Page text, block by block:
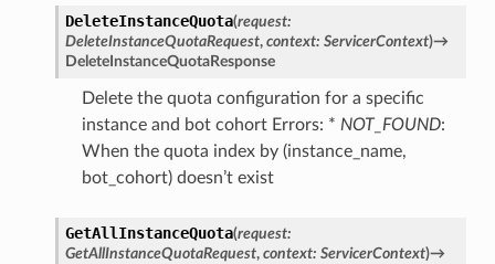
DeleteInstanceQuota(request:
DeleteInstanceQuotaRequest, context: ServicerContext)→
DeleteInstanceQuotaResponse
Delete the quota configuration for a specific
instance and bot cohort Errors: * NOT_FOUND:
When the quota index by (instance_name,
bot_cohort) doesn’t exist
GetAllInstanceQuota(request:
GetAllInstanceQuotaRequest, context: ServicerContext)→